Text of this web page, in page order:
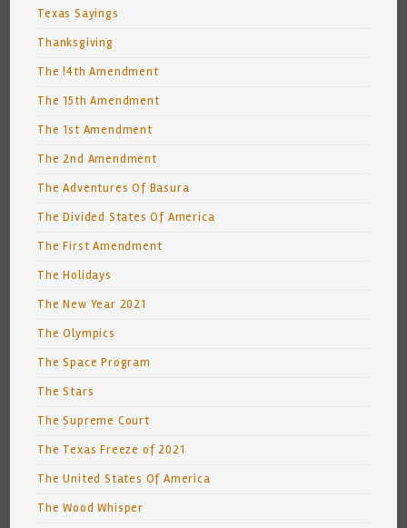
Texas Sayings
Thanksgiving
The !4th Amendment
The 15th Amendment
The 1st Amendment
The 2nd Amendment
The Adventures Of Basura
The Divided States Of America
The First Amendment
The Holidays
The New Year 2021
The Olympics
The Space Program
The Stars
The Supreme Court
The Texas Freeze of 2021
The United States Of America
The Wood Whisper